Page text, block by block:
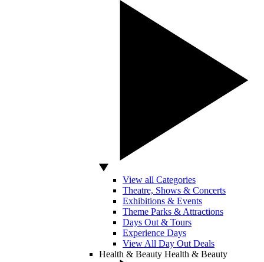
View all Categories
Theatre, Shows & Concerts
Exhibitions & Events
Theme Parks & Attractions
Days Out & Tours
Experience Days
View All Day Out Deals
Health & Beauty Health & Beauty